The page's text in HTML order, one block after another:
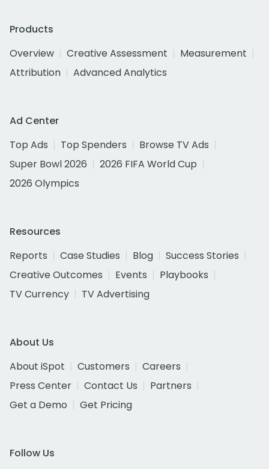
Products
Overview
Creative Assessment
Measurement
Attribution
Advanced Analytics
Ad Center
Top Ads
Top Spenders
Browse TV Ads
Super Bowl 2026
2026 FIFA World Cup
2026 Olympics
Resources
Reports
Case Studies Blog
Success Stories
Creative Outcomes
Events
Playbooks
TV Currency
TV Advertising
About Us
About iSpot
Customers
Careers
Press Center
Contact Us
Partners
Get a Demo
Get Pricing
Follow Us